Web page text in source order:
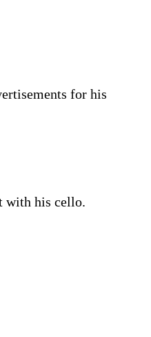
for his
with his cello.